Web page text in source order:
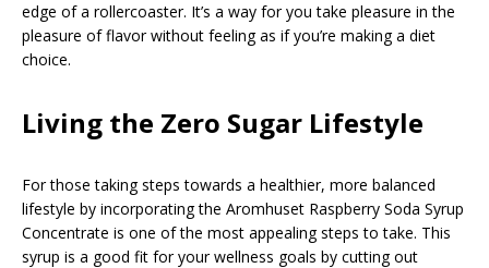
edge of a rollercoaster. It’s a way for you take pleasure in the
pleasure of flavor without feeling as if you’re making a diet
choice.
Living the Zero Sugar Lifestyle
For those taking steps towards a healthier, more balanced
lifestyle by incorporating the Aromhuset Raspberry Soda Syrup
Concentrate is one of the most appealing steps to take. This
syrup is a good fit for your wellness goals by cutting out